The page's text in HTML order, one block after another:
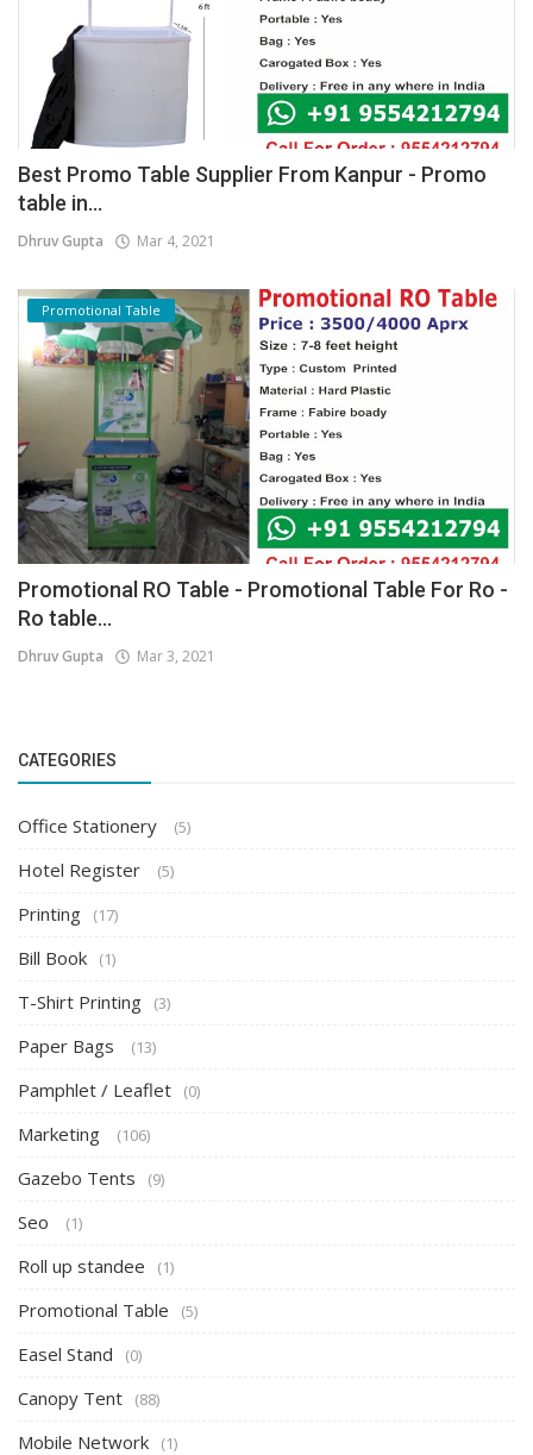
Best Promo Table Supplier From Kanpur - Promo
table in...
Dhruv Gupta Mar 4, 2021
Promotional Table
Promotional RO Table - Promotional Table For Ro -
Ro table...
Dhruv Gupta Mar 3, 2021
CATEGORIES
Office Stationery (5)
Hotel Register (5)
Printing (17)
Bill Book (1)
T-Shirt Printing (3)
Paper Bags (13)
Pamphlet / Leaflet (0)
Marketing (106)
Gazebo Tents (9)
Seo (1)
Roll up standee (1)
Promotional Table (5)
Easel Stand (0)
Canopy Tent (88)
Mobile Network (1)